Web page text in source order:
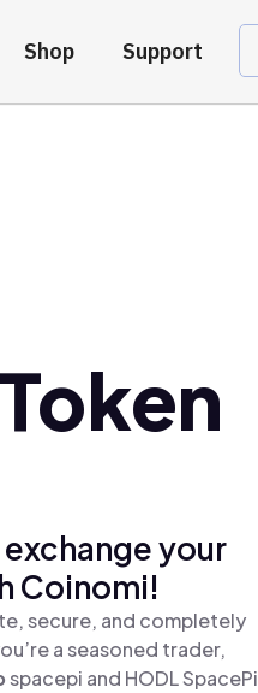
Shop Support
your
Coinomi!
secure, and completely
a seasoned trader,
spacepi and HODL SpacePi